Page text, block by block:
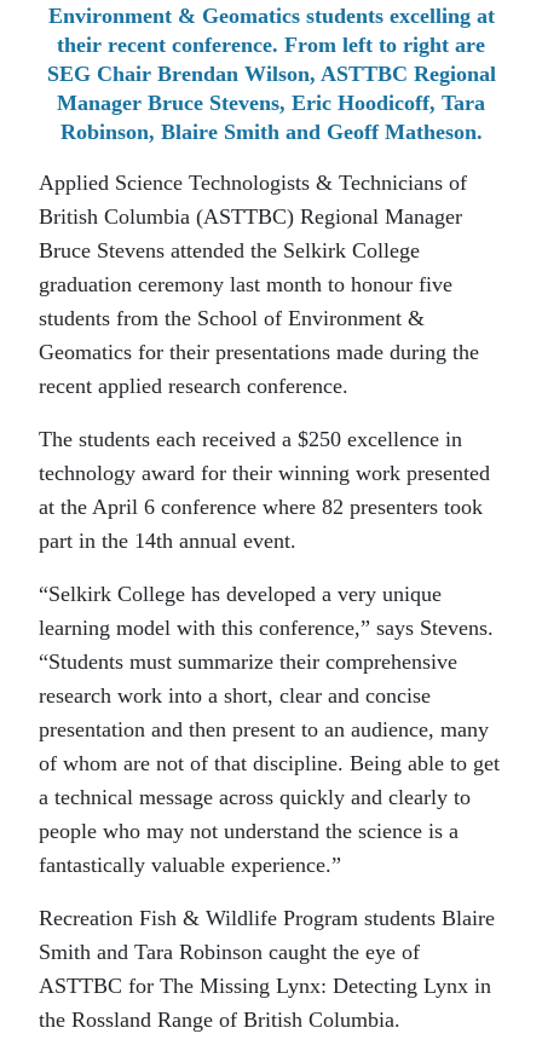
Environment & Geomatics students excelling at
their recent conference. From left to right are
SEG Chair Brendan Wilson, ASTTBC Regional
Manager Bruce Stevens, Eric Hoodicoff, Tara
Robinson, Blaire Smith and Geoff Matheson.
Applied Science Technologists & Technicians of
British Columbia (ASTTBC) Regional Manager
Bruce Stevens attended the Selkirk College
graduation ceremony last month to honour five
students from the School of Environment &
Geomatics for their presentations made during the
recent applied research conference.
The students each received a $250 excellence in
technology award for their winning work presented
at the April 6 conference where 82 presenters took
part in the 14th annual event.
“Selkirk College has developed a very unique
learning model with this conference,” says Stevens.
“Students must summarize their comprehensive
research work into a short, clear and concise
presentation and then present to an audience, many
of whom are not of that discipline. Being able to get
a technical message across quickly and clearly to
people who may not understand the science is a
fantastically valuable experience.”
Recreation Fish & Wildlife Program students Blaire
Smith and Tara Robinson caught the eye of
ASTTBC for The Missing Lynx: Detecting Lynx in
the Rossland Range of British Columbia.